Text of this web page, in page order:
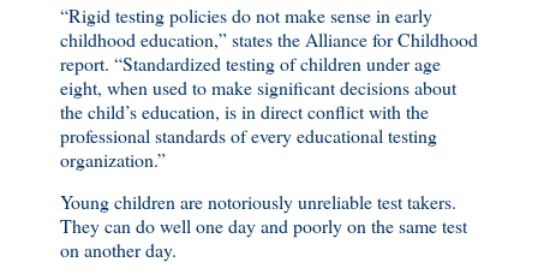
“Rigid testing policies do not make sense in early
childhood education,” states the Alliance for Childhood
report. “Standardized testing of children under age
eight, when used to make significant decisions about
the child’s education, is in direct conflict with the
professional standards of every educational testing
organization.”
Young children are notoriously unreliable test takers.
They can do well one day and poorly on the same test
on another day.